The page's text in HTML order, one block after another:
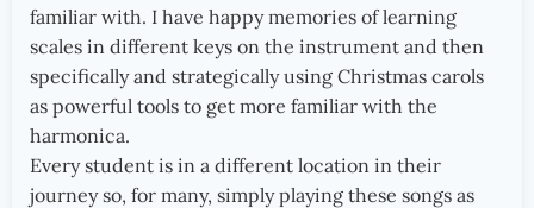
familiar with. I have happy memories of learning
scales in different keys on the instrument and then
specifically and strategically using Christmas carols
as powerful tools to get more familiar with the
harmonica.
Every student is in a different location in their
journey so, for many, simply playing these songs as